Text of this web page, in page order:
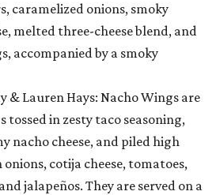
caramelized onions, smoky
melted three-cheese blend, and
accompanied by a smoky
& Lauren Hays: Nacho Wings are
tossed in zesty taco seasoning,
nacho cheese, and piled high
cotija cheese, tomatoes,
jalapeños. They are served on a